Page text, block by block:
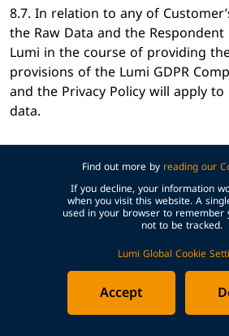
Find out more by reading our
If you decline, your information
when you visit this website. A
used in your browser to remember
not to be tracked.
Lumi Global Cookie
Accept
8.7. In relation to any of
the Raw Data and the
Lumi in the course of providing
provisions of the Lumi GDPR
and the Privacy Policy will apply to
data.
9. WARRANTIES
9.1. Each Party warrants to the
(a) it has full power and authority
Agreement and grant the rights
that by doing so it will not be in
obligation to a third party; and